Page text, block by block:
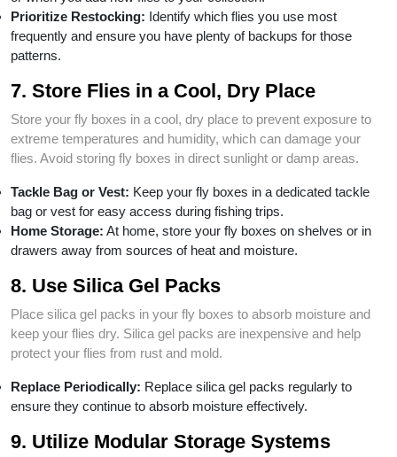
Prioritize Restocking: Identify which flies you use most
frequently and ensure you have plenty of backups for those
patterns.
7. Store Flies in a Cool, Dry Place
Store your fly boxes in a cool, dry place to prevent exposure to
extreme temperatures and humidity, which can damage your
flies. Avoid storing fly boxes in direct sunlight or damp areas.
Tackle Bag or Vest: Keep your fly boxes in a dedicated tackle
bag or vest for easy access during fishing trips.
Home Storage: At home, store your fly boxes on shelves or in
drawers away from sources of heat and moisture.
8. Use Silica Gel Packs
Place silica gel packs in your fly boxes to absorb moisture and
keep your flies dry. Silica gel packs are inexpensive and help
protect your flies from rust and mold.
Replace Periodically: Replace silica gel packs regularly to
ensure they continue to absorb moisture effectively.
9. Utilize Modular Storage Systems